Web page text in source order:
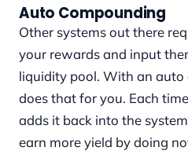
Auto Compounding
Other systems out there
your rewards and input
liquidity pool. With an auto
does that for you. Each
adds it back into the
earn more yield by doing